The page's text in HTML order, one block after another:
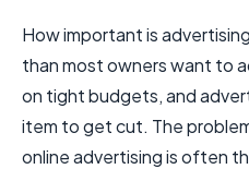
How important is
than most owners want to
on tight budgets, and
item to get cut. The
online advertising is often